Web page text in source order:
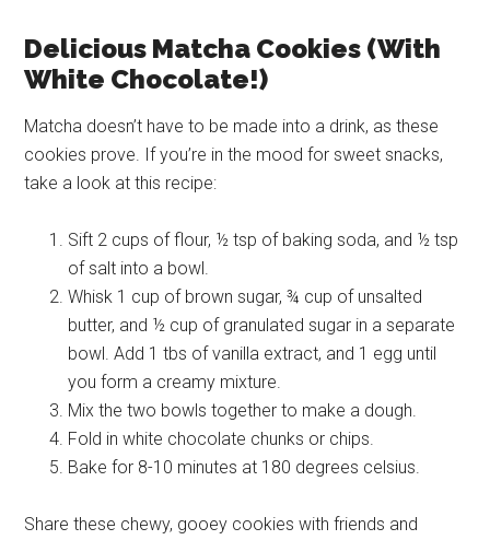
Delicious Matcha Cookies (With
White Chocolate!)
Matcha doesn’t have to be made into a drink, as these
cookies prove. If you’re in the mood for sweet snacks,
take a look at this recipe:
Sift 2 cups of flour, ½ tsp of baking soda, and ½ tsp
of salt into a bowl.
Whisk 1 cup of brown sugar, ¾ cup of unsalted
butter, and ½ cup of granulated sugar in a separate
bowl. Add 1 tbs of vanilla extract, and 1 egg until
you form a creamy mixture.
Mix the two bowls together to make a dough.
Fold in white chocolate chunks or chips.
Bake for 8-10 minutes at 180 degrees celsius.
Share these chewy, gooey cookies with friends and